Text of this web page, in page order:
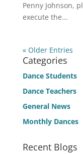
Penny Johnson,
execute the...
« Older Entries
Categories
Dance Students
Dance Teachers
General News
Monthly Dances
Recent Blogs